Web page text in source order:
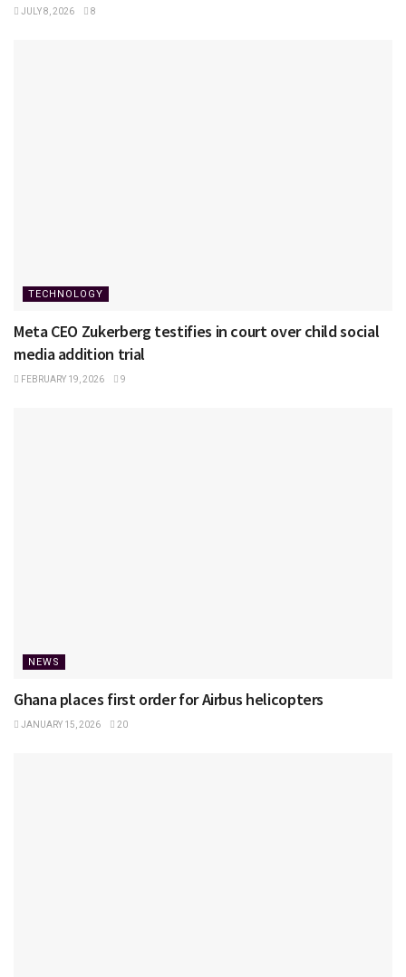
JULY 8, 2026 8
TECHNOLOGY
Meta CEO Zukerberg testifies in court over child social
media addition trial
FEBRUARY 19, 2026 9
NEWS
Ghana places first order for Airbus helicopters
JANUARY 15, 2026 20